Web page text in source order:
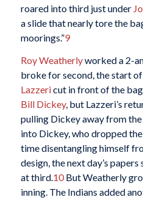
roared into third just under
a slide that nearly tore the
moorings.”9
Roy Weatherlyworked a 2-
broke for second, the start
Lazzericut in front of the
Bill Dickey, but Lazzeri’s
pulling Dickey away from
into Dickey, who dropped
time disentangling himself
design, the next day’s
at third.10But Weatherly
inning. The Indians added